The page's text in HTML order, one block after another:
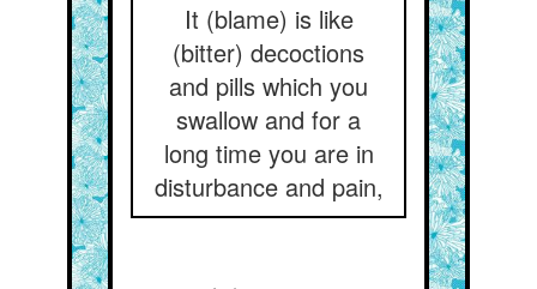
It (blame) is like
(bitter) decoctions
and pills which you
swallow and for a
long time you are in
disturbance and pain,